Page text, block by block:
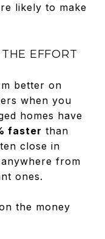
likely to make
EFFORT
better on
when you
homes have
faster than
close in
from
ones.
the money